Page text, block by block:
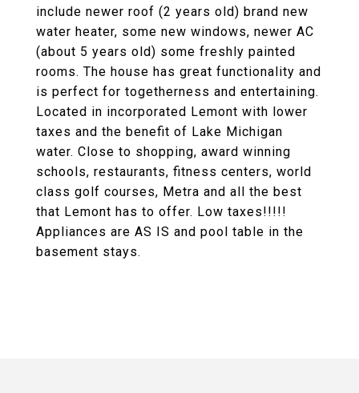
include newer roof (2 years old) brand new
water heater, some new windows, newer AC
(about 5 years old) some freshly painted
rooms. The house has great functionality and
is perfect for togetherness and entertaining.
Located in incorporated Lemont with lower
taxes and the benefit of Lake Michigan
water. Close to shopping, award winning
schools, restaurants, fitness centers, world
class golf courses, Metra and all the best
that Lemont has to offer. Low taxes!!!!!
Appliances are AS IS and pool table in the
basement stays.